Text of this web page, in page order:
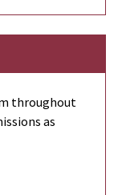
throughout
as